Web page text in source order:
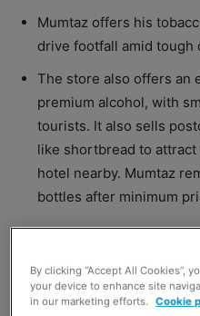
Mumtaz offers his
drive footfall amid tough
The store also offers an
premium alcohol, with
tourists. It also sells
like shortbread to
hotel nearby. Mumtaz
bottles after minimum
By clicking “Accept All Cookies”,
your device to enhance site
in our marketing efforts. Cookie